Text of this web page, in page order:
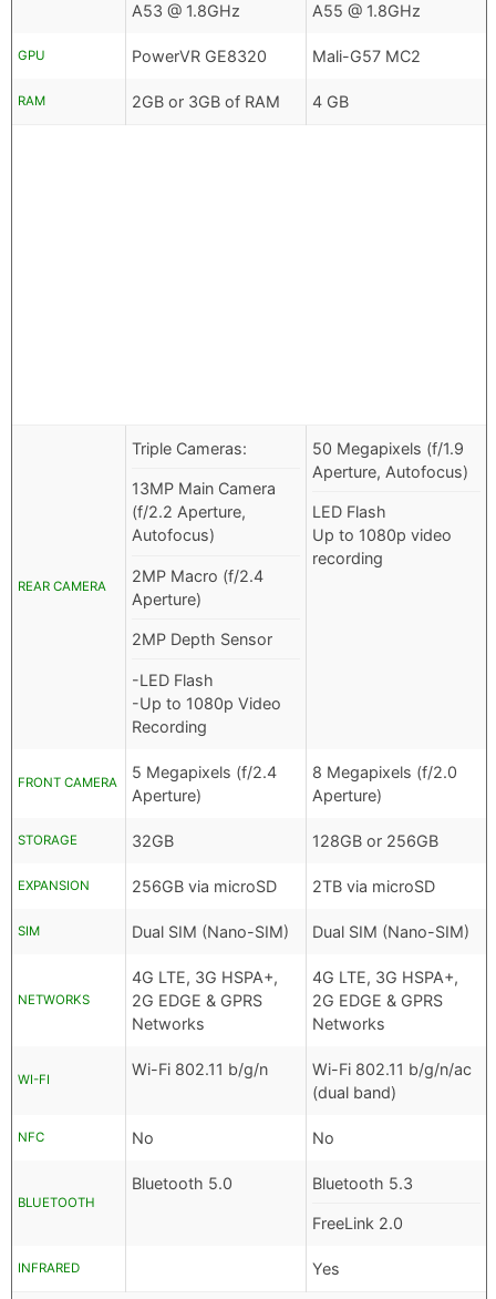
A53 @ 1.8GHz
A55 @ 1.8GHz
GPU PowerVR GE8320 Mali-G57 MC2
RAM 2GB or 3GB of RAM 4 GB
REAR CAMERA
Triple Cameras:
13MP Main Camera
(f/2.2 Aperture,
Autofocus)
2MP Macro (f/2.4
Aperture)
2MP Depth Sensor
-LED Flash
-Up to 1080p Video
Recording
50 Megapixels (f/1.9
Aperture, Autofocus)
LED Flash
Up to 1080p video
recording
FRONT CAMERA
5 Megapixels (f/2.4
Aperture)
8 Megapixels (f/2.0
Aperture)
STORAGE 32GB 128GB or 256GB
EXPANSION 256GB via microSD 2TB via microSD
SIM Dual SIM (Nano-SIM) Dual SIM (Nano-SIM)
NETWORKS
4G LTE, 3G HSPA+,
2G EDGE & GPRS
Networks
4G LTE, 3G HSPA+,
2G EDGE & GPRS
Networks
WI-FI
Wi-Fi 802.11 b/g/n
Wi-Fi 802.11 b/g/n/ac
(dual band)
NFC No No
BLUETOOTH
Bluetooth 5.0 Bluetooth 5.3
FreeLink 2.0
INFRARED Yes